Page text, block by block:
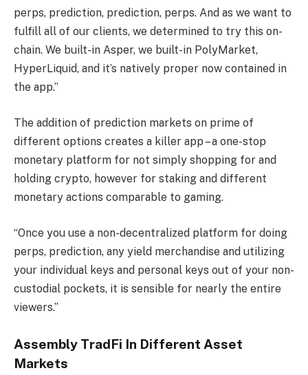
perps, prediction, prediction, perps. And as we want to
fulfill all of our clients, we determined to try this on-
chain. We built-in Asper, we built-in PolyMarket,
HyperLiquid, and it’s natively proper now contained in
the app.”
The addition of prediction markets on prime of
different options creates a killer app – a one-stop
monetary platform for not simply shopping for and
holding crypto, however for staking and different
monetary actions comparable to gaming.
“Once you use a non-decentralized platform for doing
perps, prediction, any yield merchandise and utilizing
your individual keys and personal keys out of your non-
custodial pockets, it is sensible for nearly the entire
viewers.”
Assembly TradFi In Different Asset
Markets